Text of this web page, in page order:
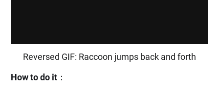
Reversed GIF: Raccoon jumps back and forth
How to do it ：